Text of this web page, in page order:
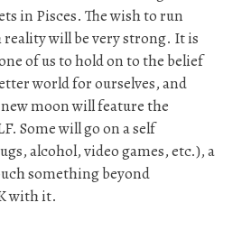
in Pisces. The wish to run
will be very strong. It is
of us to hold on to the belief
world for ourselves, and
moon will feature the
Some will go on a self
alcohol, video games, etc.), a
something beyond
with it.